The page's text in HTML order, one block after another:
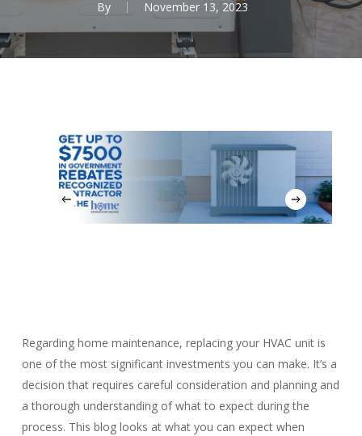
By November 13, 2023
Regarding home maintenance, replacing your HVAC unit is
one of the most significant investments you can make. It’s a
decision that requires careful consideration and planning and
a thorough understanding of what to expect during the
process. This blog looks at what you can expect when